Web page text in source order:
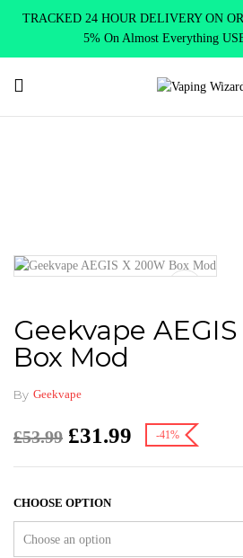
TRACKED 24 HOUR DELIVERY ON
5% On Almost Everything
Geekvape
Box Mod
By Geekvape
£53.99 £31.99 -41%
CHOOSE OPTION